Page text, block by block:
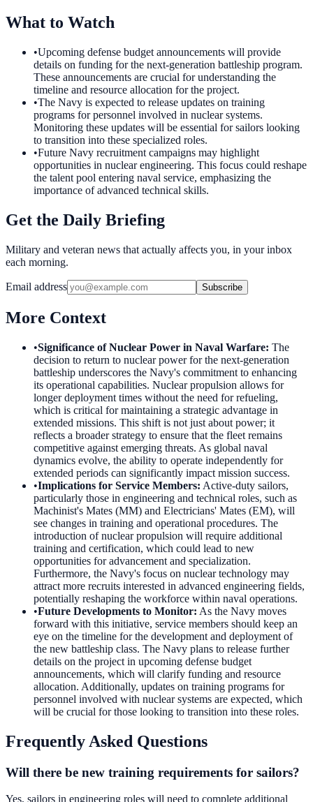
What to Watch
•Upcoming defense budget announcements will provide
details on funding for the next-generation battleship program.
These announcements are crucial for understanding the
timeline and resource allocation for the project.
•The Navy is expected to release updates on training
programs for personnel involved in nuclear systems.
Monitoring these updates will be essential for sailors looking
to transition into these specialized roles.
•Future Navy recruitment campaigns may highlight
opportunities in nuclear engineering. This focus could reshape
the talent pool entering naval service, emphasizing the
importance of advanced technical skills.
Get the Daily Briefing
Military and veteran news that actually affects you, in your inbox
each morning.
Email address Subscribe
More Context
•Significance of Nuclear Power in Naval Warfare: The
decision to return to nuclear power for the next-generation
battleship underscores the Navy's commitment to enhancing
its operational capabilities. Nuclear propulsion allows for
longer deployment times without the need for refueling,
which is critical for maintaining a strategic advantage in
extended missions. This shift is not just about power; it
reflects a broader strategy to ensure that the fleet remains
competitive against emerging threats. As global naval
dynamics evolve, the ability to operate independently for
extended periods can significantly impact mission success.
•Implications for Service Members: Active-duty sailors,
particularly those in engineering and technical roles, such as
Machinist's Mates (MM) and Electricians' Mates (EM), will
see changes in training and operational procedures. The
introduction of nuclear propulsion will require additional
training and certification, which could lead to new
opportunities for advancement and specialization.
Furthermore, the Navy's focus on nuclear technology may
attract more recruits interested in advanced engineering fields,
potentially reshaping the workforce within naval operations.
•Future Developments to Monitor: As the Navy moves
forward with this initiative, service members should keep an
eye on the timeline for the development and deployment of
the new battleship class. The Navy plans to release further
details on the project in upcoming defense budget
announcements, which will clarify funding and resource
allocation. Additionally, updates on training programs for
personnel involved with nuclear systems are expected, which
will be crucial for those looking to transition into these roles.
Frequently Asked Questions
Will there be new training requirements for sailors?
Yes, sailors in engineering roles will need to complete additional